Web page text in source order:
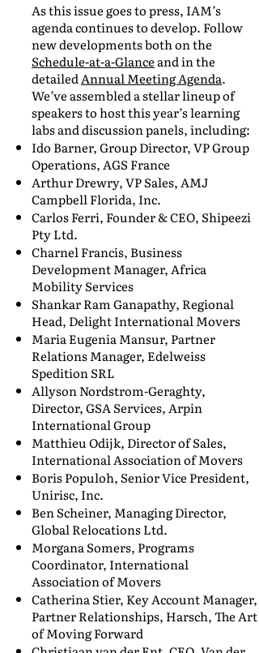
As this issue goes to press, IAM’s
agenda continues to develop. Follow
new developments both on the
Schedule-at-a-Glanceand in the
detailedAnnual Meeting Agenda.
We’ve assembled a stellar lineup of
speakers to host this year’s learning
labs and discussion panels, including:
Ido Barner, Group Director, VP Group
Operations, AGS France
Arthur Drewry, VP Sales, AMJ
Campbell Florida, Inc.
Carlos Ferri, Founder & CEO, Shipeezi
Pty Ltd.
Charnel Francis, Business
Development Manager, Africa
Mobility Services
Shankar Ram Ganapathy, Regional
Head, Delight International Movers
Maria Eugenia Mansur, Partner
Relations Manager, Edelweiss
Spedition SRL
Allyson Nordstrom-Geraghty,
Director, GSA Services, Arpin
International Group
Matthieu Odijk, Director of Sales,
International Association of Movers
Boris Populoh, Senior Vice President,
Unirisc, Inc.
Ben Scheiner, Managing Director,
Global Relocations Ltd.
Morgana Somers, Programs
Coordinator, International
Association of Movers
Catherina Stier, Key Account Manager,
Partner Relationships, Harsch, The Art
of Moving Forward